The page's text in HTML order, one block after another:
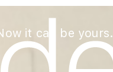
it can be yours.